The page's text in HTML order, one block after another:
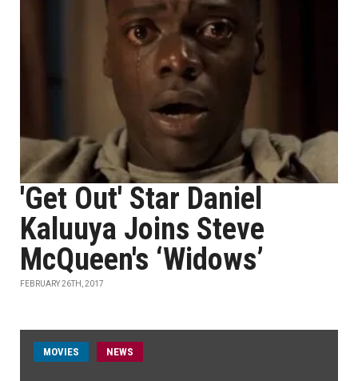
'Get Out' Star Daniel
Kaluuya Joins Steve
McQueen's ‘Widows’
FEBRUARY 26TH, 2017
MOVIES NEWS